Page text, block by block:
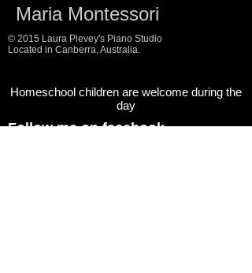
Maria Montessori
© 2015 Laura Plevey's Piano Studio
Located in Canberra, Australia.
Homeschool children are welcome during the
day
Follow me on facebook